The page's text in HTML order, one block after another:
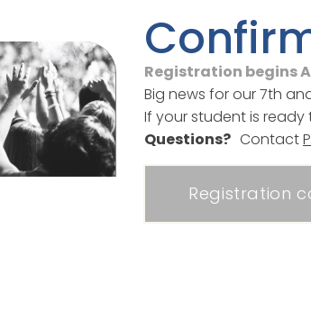
Registration begins
Big news for our 7th
If your student is
Questions? Contact
Registration